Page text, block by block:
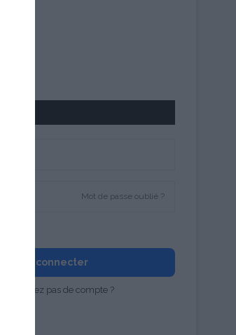
Mot de passe oublié ?
Se connecter
Vous n'avez pas de compte ?